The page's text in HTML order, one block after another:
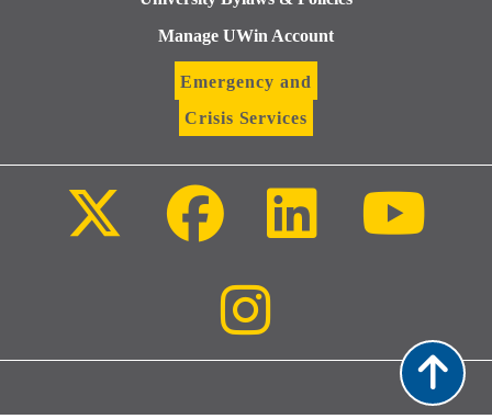
Manage UWin Account
Emergency and
Crisis Services
Facebook
LinkedIn